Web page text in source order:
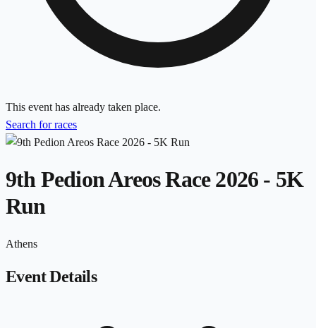
This event has already taken place.
Search for races
9th Pedion Areos Race 2026 - 5K
Run
Athens
Event Details